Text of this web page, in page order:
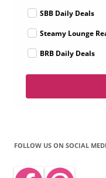
SBB Daily Deals
Steamy Lounge
BRB Daily Deals
FOLLOW US ON SOCIAL